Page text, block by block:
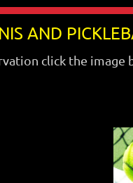
AND
click the